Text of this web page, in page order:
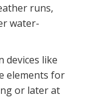
runs,
water-
devices like
elements for
or later at